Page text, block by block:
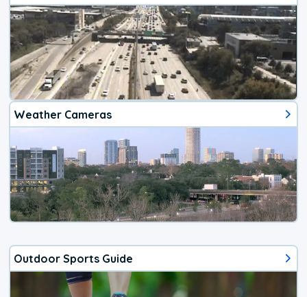
Weather Cameras
Outdoor Sports Guide